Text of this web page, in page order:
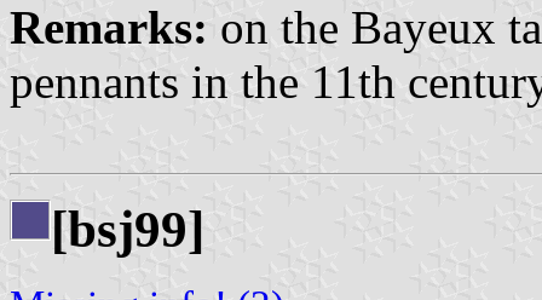
Remarks: on the Bayeux
pennants in the 11th
[bsj99]